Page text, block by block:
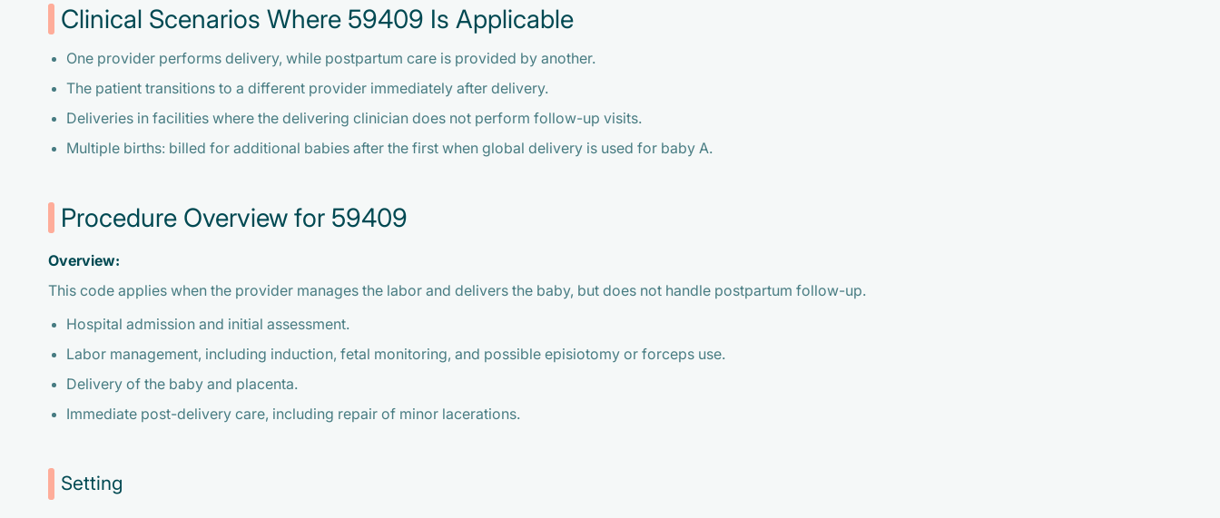
Clinical Scenarios Where 59409 Is Applicable
One provider performs delivery, while postpartum care is provided by another.
The patient transitions to a different provider immediately after delivery.
Deliveries in facilities where the delivering clinician does not perform follow-up visits.
Multiple births: billed for additional babies after the first when global delivery is used for baby A.
Procedure Overview for 59409
Overview:
This code applies when the provider manages the labor and delivers the baby, but does not handle postpartum follow-up.
Hospital admission and initial assessment.
Labor management, including induction, fetal monitoring, and possible episiotomy or forceps use.
Delivery of the baby and placenta.
Immediate post-delivery care, including repair of minor lacerations.
Setting